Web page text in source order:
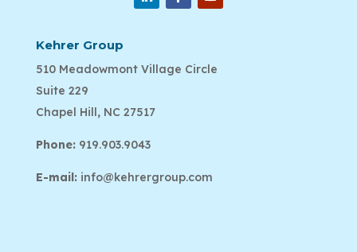
Kehrer Group
510 Meadowmont Village Circle
Suite 229
Chapel Hill, NC 27517
Phone:919.903.9043
E-mail:info@kehrergroup.com